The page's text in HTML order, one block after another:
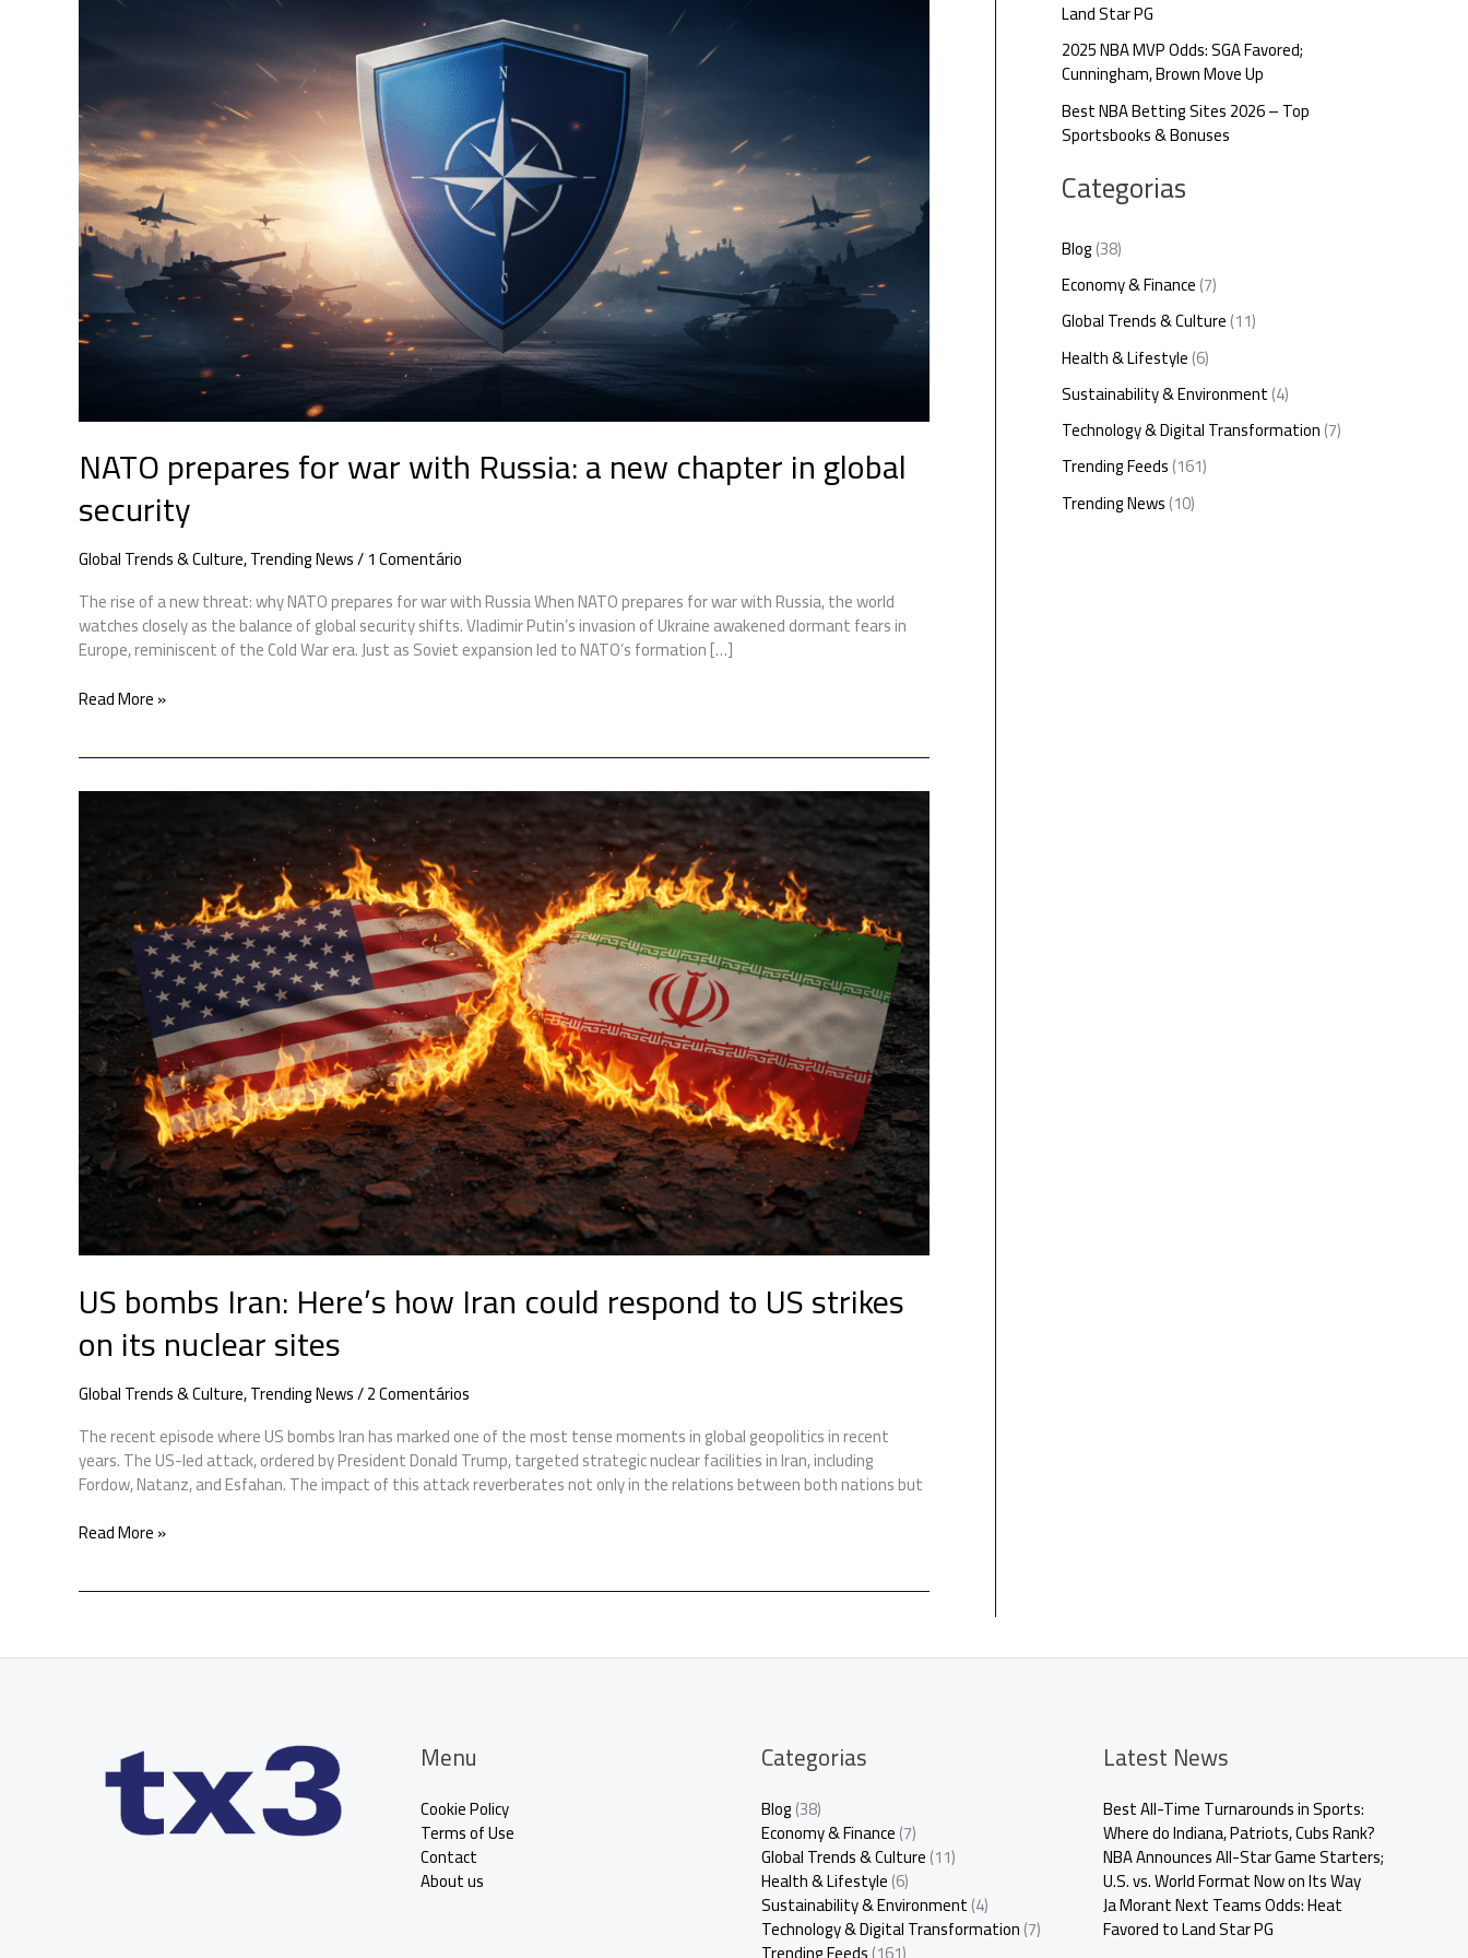
NATO prepares for war with Russia: a new chapter in global
security
Global Trends & Culture,Trending News/1 Comentário
The rise of a new threat: why NATO prepares for war with Russia When NATO prepares for war with Russia, the world
watches closely as the balance of global security shifts. Vladimir Putin’s invasion of Ukraine awakened dormant fears in
Europe, reminiscent of the Cold War era. Just as Soviet expansion led to NATO’s formation […]
Russia:
a
new
chapter
in
global
security
Read More »
US bombs Iran: Here’s how Iran could respond to US strikes
on its nuclear sites
Global Trends & Culture,Trending News/2 Comentários
The recent episode where US bombs Iran has marked one of the most tense moments in global geopolitics in recent
years. The US-led attack, ordered by President Donald Trump, targeted strategic nuclear facilities in Iran, including
Fordow, Natanz, and Esfahan. The impact of this attack reverberates not only in the relations between both nations but
US
Iran:
Here’s
how
Iran
could
respond
to
US
strikes
on
its
nuclear
sites
Read More »
Land Star PG
2025 NBA MVP Odds: SGA Favored;
Cunningham, Brown Move Up
Best NBA Betting Sites 2026 – Top
Sportsbooks & Bonuses
Categorias
Blog(38)
Economy & Finance(7)
Global Trends & Culture(11)
Health & Lifestyle(6)
Sustainability & Environment(4)
Technology & Digital Transformation(7)
Trending Feeds(161)
Trending News(10)
Menu
Cookie Policy
Terms of Use
Contact
About us
Categorias
Blog(38)
Economy & Finance(7)
Global Trends & Culture(11)
Health & Lifestyle(6)
Sustainability & Environment(4)
Technology & Digital Transformation(7)
Latest News
Best All-Time Turnarounds in Sports:
Where do Indiana, Patriots, Cubs Rank?
NBA Announces All-Star Game Starters;
U.S. vs. World Format Now on Its Way
Ja Morant Next Teams Odds: Heat
Favored to Land Star PG